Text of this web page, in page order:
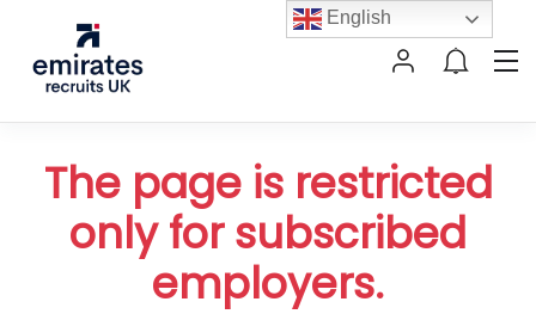
The page is restricted
only for subscribed
employers.
English